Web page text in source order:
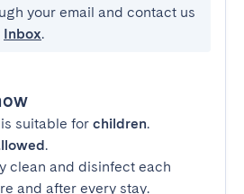
your email and contact us
Inbox.
suitable for children.
.
clean and disinfect each
and after every stay.